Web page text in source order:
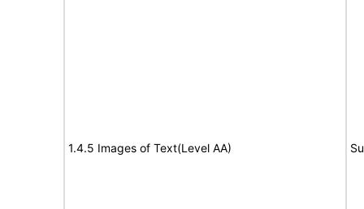
1.4.5 Images of Text(Level AA)